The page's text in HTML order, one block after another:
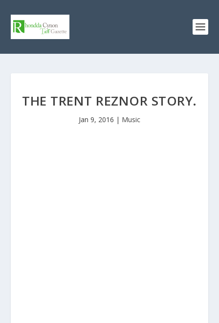
THE TRENT REZNOR STORY.
Jan 9, 2016 | Music